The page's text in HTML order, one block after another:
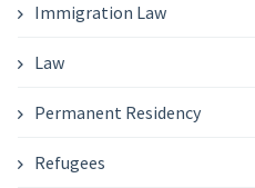
Immigration Law
Law
Permanent Residency
Refugees